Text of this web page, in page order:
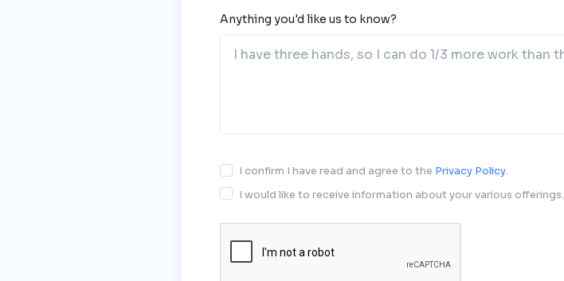
Anything you'd like us to know?
I confirm I have read and agree to the Privacy Policy.
I would like to receive information about your various offerings.